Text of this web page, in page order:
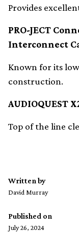
Provides
PRO-JECT
Interconnect
Known for its
construction.
AUDIOQUEST
Top of the line
Written by
David Murray
Published on
July 26, 2024